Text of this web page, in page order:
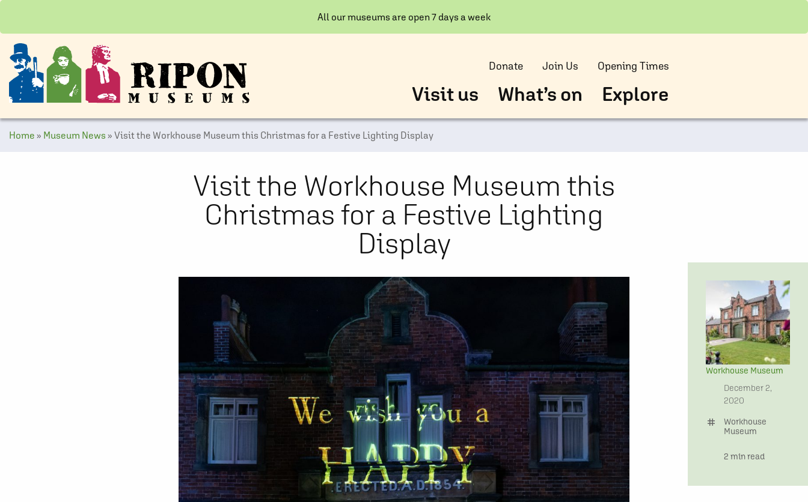
All our museums are open 7 days a week
Donate Join Us Opening Times
Visit us What’s on Explore
Home » Museum News » Visit the Workhouse Museum this Christmas for a Festive Lighting Display
Visit the Workhouse Museum this
Christmas for a Festive Lighting
Display
Workhouse Museum
date
December 2,
2020
tag
Workhouse
Museum
time
2 min read